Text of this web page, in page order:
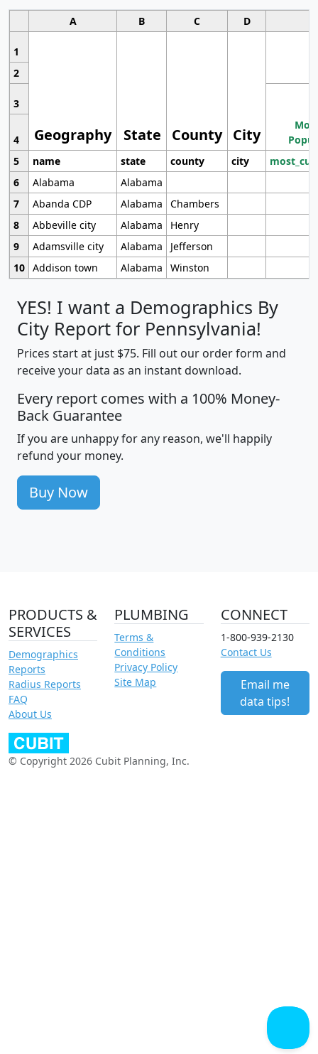
A B C D
1
Geography State County City
2
3
4
5
name state county city
6
Alabama
Alabama
7
Abanda CDP Alabama
Chambers
8
Abbeville city Alabama
Henry
9
Adamsville city Alabama
Jefferson
10 Addison town Alabama Winston
YES! I want a Demographics By
City Report for Pennsylvania!
Prices start at just $75. Fill out our order form and
receive your data as an instant download.
Every report comes with a 100% Money-
Back Guarantee
If you are unhappy for any reason, we'll happily
refund your money.
Buy Now
PRODUCTS &
SERVICES
Demographics
Reports
Radius Reports
FAQ
About Us
PLUMBING
Terms &
Conditions
Privacy Policy
Site Map
CONNECT
1-800-939-2130
Contact Us
Email me
data tips!
© Copyright 2026 Cubit Planning, Inc.